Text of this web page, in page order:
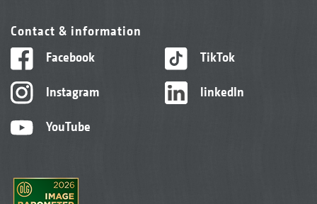
Contact & information
Facebook
Instagram
YouTube
TikTok
linkedIn